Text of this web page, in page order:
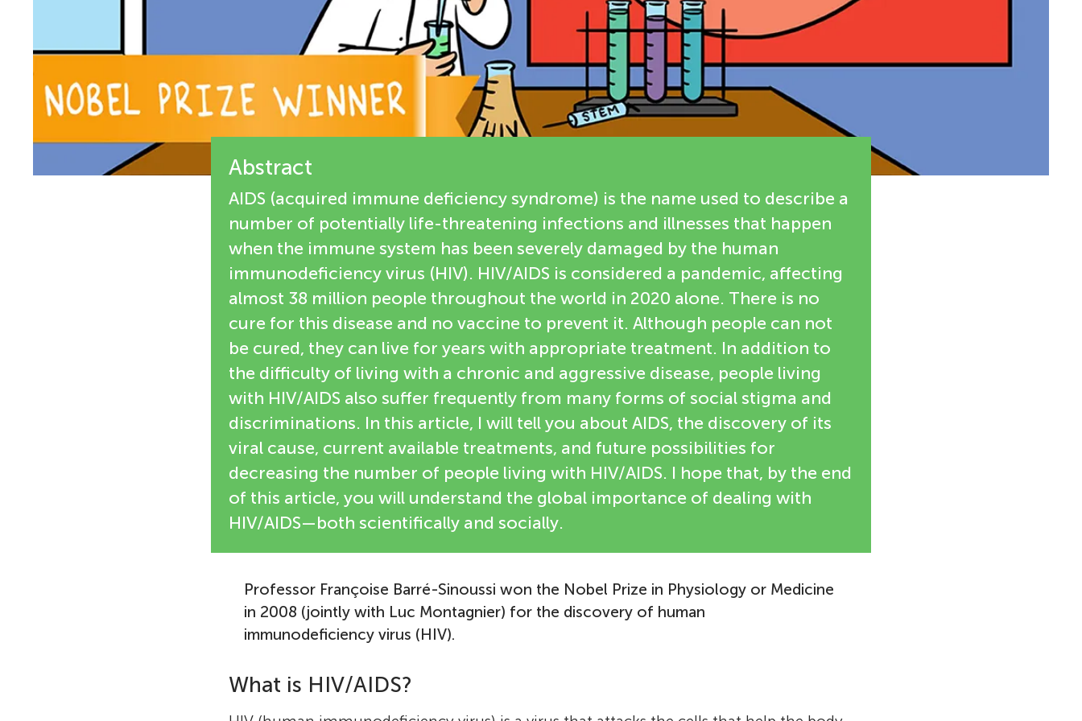
w
e
Françoise Barré-Sinoussi
Prof. Françoise Barré-Sinoussi is a French virologist. She
was born in 1947 in Paris and was drawn to science at an
Sinoussi considered becoming a medical doctor, but
eventually chose to study at the University of Sciences in
Abstract
AIDS (acquired immune deficiency syndrome) is the name used to describe a
number of potentially life-threatening infections and illnesses that happen
when the immune system has been severely damaged by the human
immunodeficiency virus (HIV). HIV/AIDS is considered a pandemic, affecting
almost 38 million people throughout the world in 2020 alone. There is no
cure for this disease and no vaccine to prevent it. Although people can not
be cured, they can live for years with appropriate treatment. In addition to
the difficulty of living with a chronic and aggressive disease, people living
with HIV/AIDS also suffer frequently from many forms of social stigma and
discriminations. In this article, I will tell you about AIDS, the discovery of its
viral cause, current available treatments, and future possibilities for
decreasing the number of people living with HIV/AIDS. I hope that, by the end
of this article, you will understand the global importance of dealing with
HIV/AIDS—both scientifically and socially.
Professor Françoise Barré-Sinoussi won the Nobel Prize in Physiology or Medicine
in 2008 (jointly with Luc Montagnier) for the discovery of human
immunodeficiency virus (HIV).
What is HIV/AIDS?